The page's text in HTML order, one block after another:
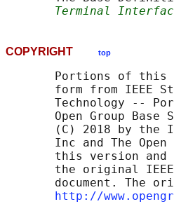
Terminal
COPYRIGHT top
Portions of this
form from IEEE
Technology --
Open Group Base
(C) 2018 by the
Inc and The Open
this version and
the original
document. The
http://